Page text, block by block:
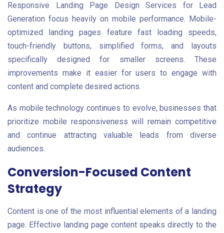
Responsive Landing Page Design Services for Lead
Generation focus heavily on mobile performance. Mobile-
optimized landing pages feature fast loading speeds,
touch-friendly buttons, simplified forms, and layouts
specifically designed for smaller screens. These
improvements make it easier for users to engage with
content and complete desired actions.
As mobile technology continues to evolve, businesses that
prioritize mobile responsiveness will remain competitive
and continue attracting valuable leads from diverse
audiences.
Conversion-Focused Content
Strategy
Content is one of the most influential elements of a landing
page. Effective landing page content speaks directly to the